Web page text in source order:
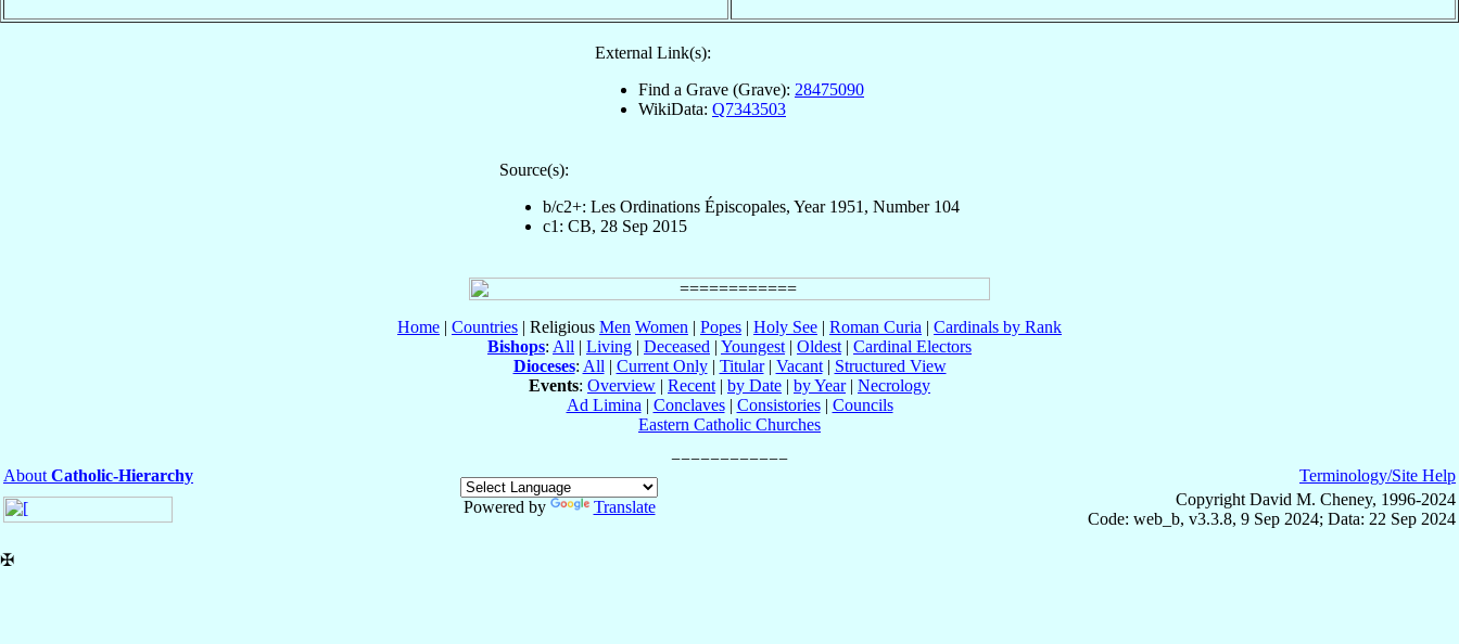
External Link(s):
Find a Grave (Grave): 28475090
WikiData: Q7343503
Source(s):
b/c2+: Les Ordinations Épiscopales, Year 1951, Number 104
c1: CB, 28 Sep 2015
Home | Countries | Religious Men Women | Popes | Holy See | Roman Curia | Cardinals by Rank
Bishops: All | Living | Deceased | Youngest | Oldest | Cardinal Electors
Dioceses: All | Current Only| Titular| Vacant| Structured View
Events: Overview | Recent | by Date | by Year| Necrology
Ad Limina | Conclaves| Consistories| Councils
Eastern Catholic Churches
About Catholic-Hierarchy
Powered by
Translate
Terminology/Site Help
Copyright David M. Cheney, 1996-2024
Code: web_b, v3.3.8, 9 Sep 2024; Data: 22 Sep 2024
✠